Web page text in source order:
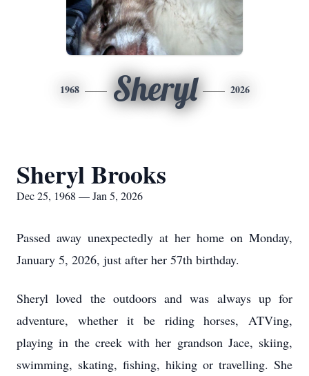
1968 Sheryl 2026
Sheryl Brooks
Dec 25, 1968 — Jan 5, 2026
Passed away unexpectedly at her home on Monday,
January 5, 2026, just after her 57th birthday.
Sheryl loved the outdoors and was always up for
adventure, whether it be riding horses, ATVing,
playing in the creek with her grandson Jace, skiing,
swimming, skating, fishing, hiking or travelling. She